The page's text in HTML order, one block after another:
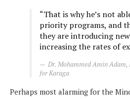
“That is why he’s not
priority programs, and
they are introducing
increasing the rates of
Dr. Mohammed Amin
for Karaga
Perhaps most alarming for the